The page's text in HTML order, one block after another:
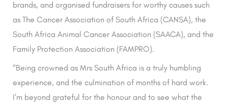
brands, and organised fundraisers for worthy causes such
as The Cancer Association of South Africa (CANSA), the
South Africa Animal Cancer Association (SAACA), and the
Family Protection Association (FAMPRO).
“Being crowned as Mrs South Africa is a truly humbling
experience, and the culmination of months of hard work.
I’m beyond grateful for the honour and to see what the